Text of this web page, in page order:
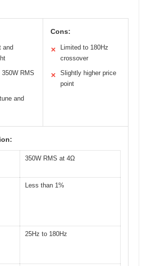
and
350W RMS
and
Cons:
✕
Limited to 180Hz
crossover
✕
Slightly higher price
point
350W RMS at 4Ω
Less than 1%
25Hz to 180Hz